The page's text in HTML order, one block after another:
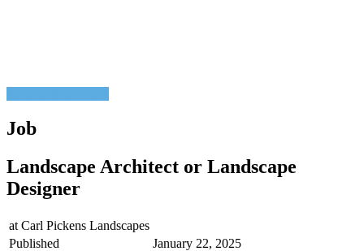
Job
Landscape Architect or Landscape
Designer
at Carl Pickens Landscapes
Published
January 22, 2025